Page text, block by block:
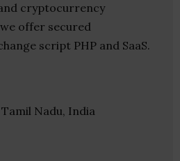
cryptocurrency
offer secured
script PHP and SaaS.
Nadu, India